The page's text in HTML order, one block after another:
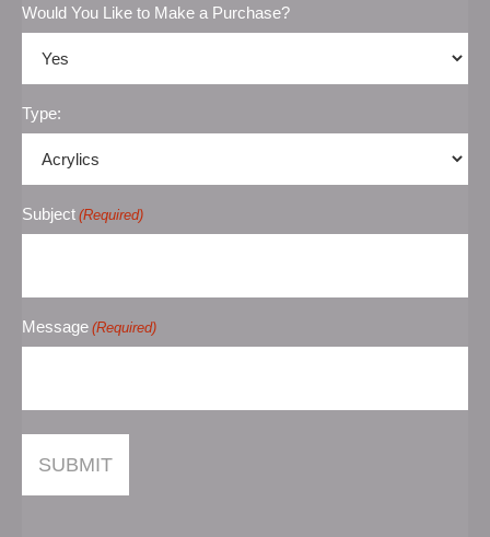
Would You Like to Make a Purchase?
Type:
Subject (Required)
Message (Required)